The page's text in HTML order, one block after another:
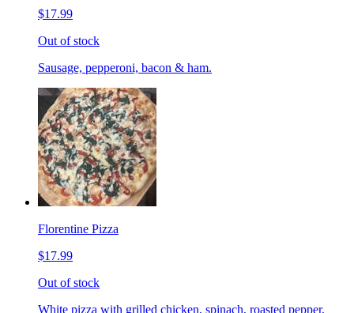
$17.99
Out of stock
Sausage, pepperoni, bacon & ham.
Florentine Pizza
$17.99
Out of stock
White pizza with grilled chicken, spinach, roasted pepper,